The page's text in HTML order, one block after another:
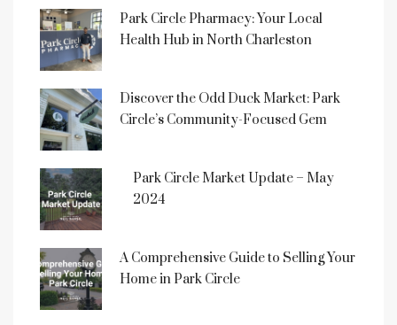
Park Circle Pharmacy: Your Local
Health Hub in North Charleston
Discover the Odd Duck Market: Park
Circle’s Community-Focused Gem
Park Circle Market Update – May
2024
A Comprehensive Guide to Selling Your
Home in Park Circle